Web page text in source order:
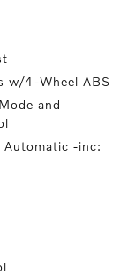
w/4-Wheel ABS
and
Automatic -inc: